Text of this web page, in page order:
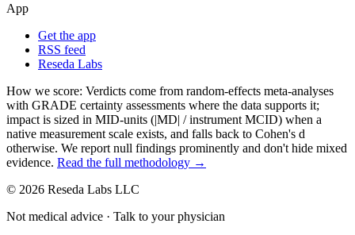
App
Get the app
RSS feed
Reseda Labs
How we score: Verdicts come from random-effects meta-analyses
with GRADE certainty assessments where the data supports it;
impact is sized in MID-units (|MD| / instrument MCID) when a
native measurement scale exists, and falls back to Cohen's d
otherwise. We report null findings prominently and don't hide mixed
evidence. Read the full methodology →
© 2026 Reseda Labs LLC
Not medical advice · Talk to your physician